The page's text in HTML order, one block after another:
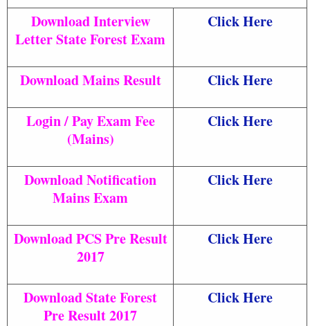
Download Interview
Letter State Forest Exam
Click Here
Download Mains Result Click Here
Login / Pay Exam Fee
(Mains)
Click Here
Download Notification
Mains Exam
Click Here
Download PCS Pre Result
2017
Click Here
Download State Forest
Pre Result 2017
Click Here